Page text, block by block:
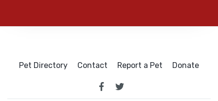
Pet Directory Contact Report a Pet Donate